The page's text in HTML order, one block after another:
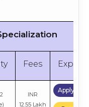
Fees
INR
12.55 Lakh
Apply